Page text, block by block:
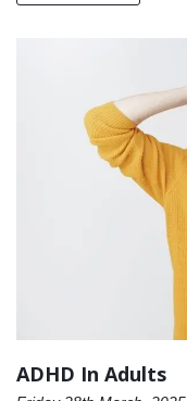
ADHD In Adults